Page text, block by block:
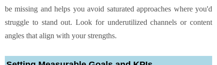
be missing and helps you avoid saturated approaches where you'd
struggle to stand out. Look for underutilized channels or content
angles that align with your strengths.